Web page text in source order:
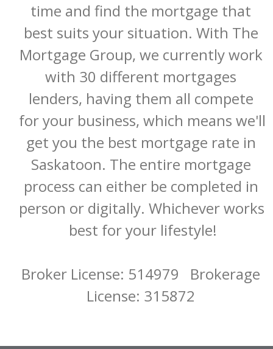
time and find the mortgage that
best suits your situation. With The
Mortgage Group, we currently work
with 30 different mortgages
lenders, having them all compete
for your business, which means we'll
get you the best mortgage rate in
Saskatoon. The entire mortgage
process can either be completed in
person or digitally. Whichever works
best for your lifestyle!
Broker License: 514979   Brokerage
License: 315872